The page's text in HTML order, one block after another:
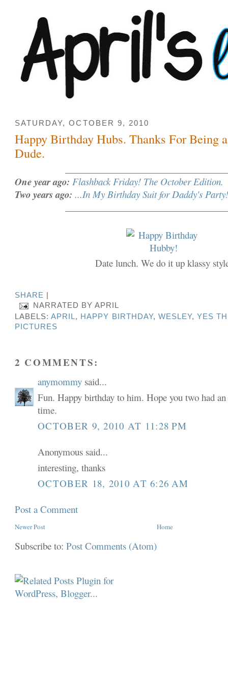
SATURDAY, OCTOBER 9, 2010
Happy Birthday Hubs. Thanks For Being
Dude.
One year ago:Flashback Friday! The October Edition.
Two years ago:...In My Birthday Suit for Daddy's
Date lunch. We do it up klassy
SHARE
NARRATED BYAPRIL
LABELS:APRIL, HAPPY BIRTHDAY, WESLEY, YES
PICTURES
2 COMMENTS:
anymommy said...
Fun. Happy birthday to him. Hope you two had an
time.
OCTOBER 9, 2010 AT 11:28 PM
Anonymous said...
interesting, thanks
OCTOBER 18, 2010 AT 6:26 AM
Post a Comment
Newer Post Home
Subscribe to:Post Comments (Atom)